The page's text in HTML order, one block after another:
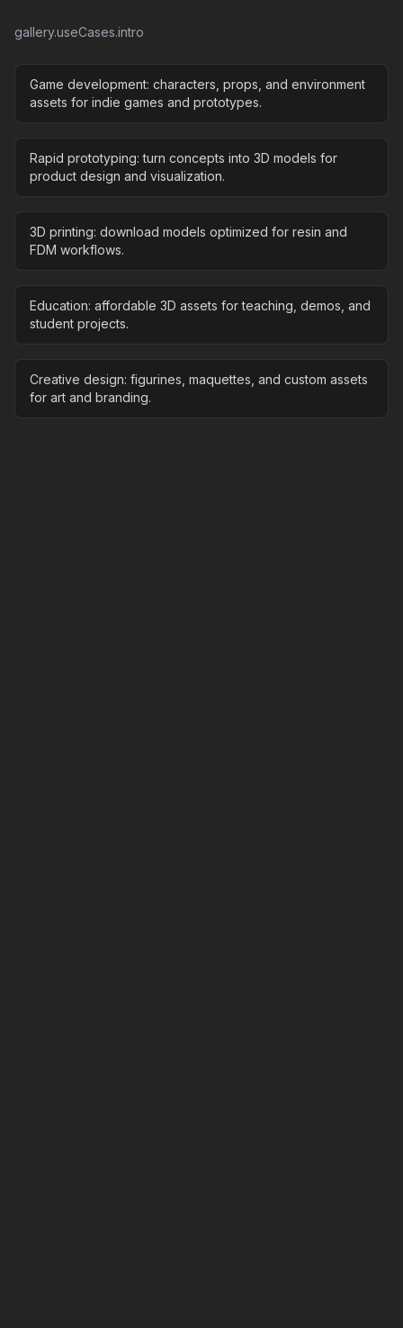
gallery.useCases.intro
Game development: characters, props, and environment
assets for indie games and prototypes.
Rapid prototyping: turn concepts into 3D models for
product design and visualization.
3D printing: download models optimized for resin and
FDM workflows.
Education: affordable 3D assets for teaching, demos, and
student projects.
Creative design: figurines, maquettes, and custom assets
for art and branding.